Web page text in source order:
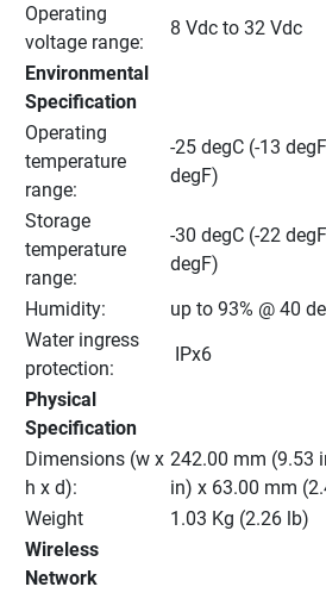
Operating
voltage range:
8 Vdc to 32 Vdc
Environmental
Specification
Operating
temperature
range:
-25 degC (-13
degF)
Storage
temperature
range:
-30 degC (-22
degF)
Humidity:
up to 93% @ 40
Water ingress
protection:
IPx6
Physical
Specification
Dimensions (w x
h x d):
242.00 mm (9.53
in) x 63.00 mm
Weight
1.03 Kg (2.26 lb)
Wireless
Network